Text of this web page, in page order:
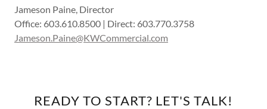
Jameson Paine, Director
Office: 603.610.8500 | Direct: 603.770.3758
Jameson.Paine@KWCommercial.com
READY TO START? LET'S TALK!